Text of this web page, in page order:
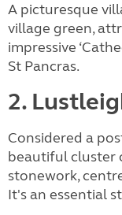
A picturesque
village green,
impressive
St Pancras.
2.
Considered a
beautiful cluster
stonework,
It's an essential